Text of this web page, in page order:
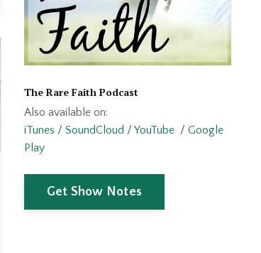
The Rare Faith Podcast
Also available on:
iTunes / SoundCloud / YouTube/ Google
Play
Get Show Notes